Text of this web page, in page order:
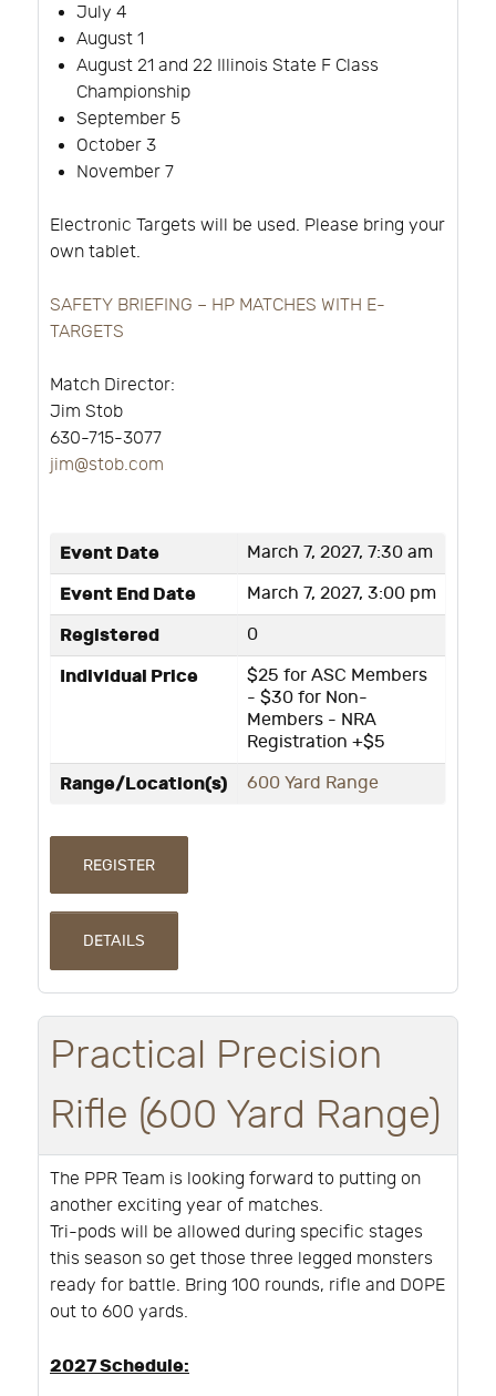
July 4
August 1
August 21 and 22 Illinois State F Class
Championship
September 5
October 3
November 7
Electronic Targets will be used. Please bring your
own tablet.
SAFETY BRIEFING – HP MATCHES WITH E-
TARGETS
Match Director:
Jim Stob
630-715-3077
jim@stob.com
Event Date March 7, 2027, 7:30 am
Event End Date March 7, 2027, 3:00 pm
Registered 0
Individual Price
$25 for ASC Members
- $30 for Non-
Members - NRA
Registration +$5
Range/Location(s) 600 Yard Range
REGISTER
DETAILS
Practical Precision
Rifle (600 Yard Range)
The PPR Team is looking forward to putting on
another exciting year of matches.
Tri-pods will be allowed during specific stages
this season so get those three legged monsters
ready for battle. Bring 100 rounds, rifle and DOPE
out to 600 yards.
2027 Schedule: